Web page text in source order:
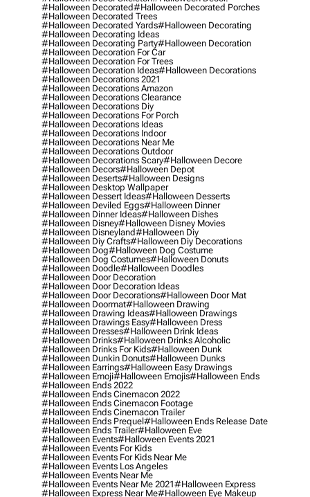
#halloween Decorated#halloween Decorated Porches
#halloween Decorated Trees
#halloween Decorated Yards#halloween Decorating
#halloween Decorating Ideas
#halloween Decorating Party#halloween Decoration
#halloween Decoration For Car
#halloween Decoration For Trees
#halloween Decoration Ideas#halloween Decorations
#halloween Decorations 2021
#halloween Decorations Amazon
#halloween Decorations Clearance
#halloween Decorations Diy
#halloween Decorations For Porch
#halloween Decorations Ideas
#halloween Decorations Indoor
#halloween Decorations Near Me
#halloween Decorations Outdoor
#halloween Decorations Scary#halloween Decore
#halloween Decors#halloween Depot
#halloween Deserts#halloween Designs
#halloween Desktop Wallpaper
#halloween Dessert Ideas#halloween Desserts
#halloween Deviled Eggs#halloween Dinner
#halloween Dinner Ideas#halloween Dishes
#halloween Disney#halloween Disney Movies
#halloween Disneyland#halloween Diy
#halloween Diy Crafts#halloween Diy Decorations
#halloween Dog#halloween Dog Costume
#halloween Dog Costumes#halloween Donuts
#halloween Doodle#halloween Doodles
#halloween Door Decoration
#halloween Door Decoration Ideas
#halloween Door Decorations#halloween Door Mat
#halloween Doormat#halloween Drawing
#halloween Drawing Ideas#halloween Drawings
#halloween Drawings Easy#halloween Dress
#halloween Dresses#halloween Drink Ideas
#halloween Drinks#halloween Drinks Alcoholic
#halloween Drinks For Kids#halloween Dunk
#halloween Dunkin Donuts#halloween Dunks
#halloween Earrings#halloween Easy Drawings
#halloween Emoji#halloween Emojis#halloween Ends
#halloween Ends 2022
#halloween Ends Cinemacon 2022
#halloween Ends Cinemacon Footage
#halloween Ends Cinemacon Trailer
#halloween Ends Prequel#halloween Ends Release Date
#halloween Ends Trailer#halloween Eve
#halloween Events#halloween Events 2021
#halloween Events For Kids
#halloween Events For Kids Near Me
#halloween Events Los Angeles
#halloween Events Near Me
#halloween Events Near Me 2021#halloween Express
#halloween Express Near Me#halloween Eye Makeup